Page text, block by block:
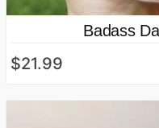
Badass
$21.99